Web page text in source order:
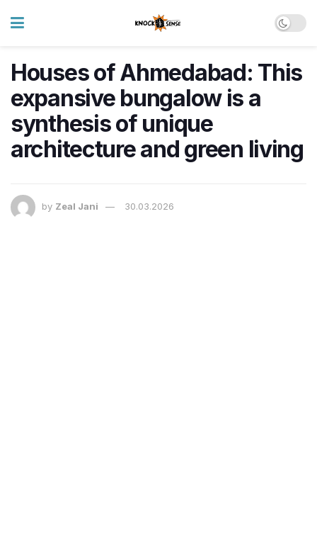
Houses of Ahmedabad: This
expansive bungalow is a
synthesis of unique
architecture and green living
by Zeal Jani 30.03.2026